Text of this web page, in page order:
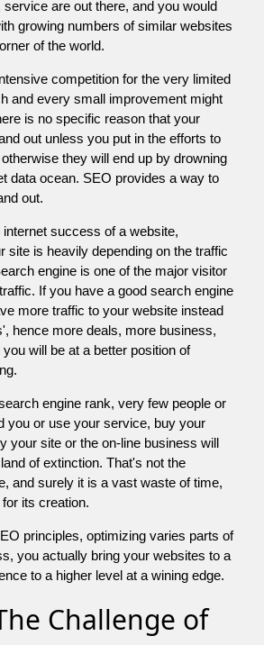
service are out there, and you would
growing numbers of similar websites
of the world.
competition for the very limited
and every small improvement might
is no specific reason that your
out unless you put in the efforts to
they will end up by drowning
data ocean. SEO provides a way to
out.
success of a website,
site is heavily depending on the traffic
engine is one of the major visitor
If you have a good search engine
more traffic to your website instead
hence more deals, more business,
will be at a better position of
engine rank, very few people or
you or use your service, buy your
your site or the on-line business will
of extinction. That's not the
and surely it is a vast waste of time,
its creation.
principles, optimizing varies parts of
you actually bring your websites to a
to a higher level at a wining edge.
Challenge of